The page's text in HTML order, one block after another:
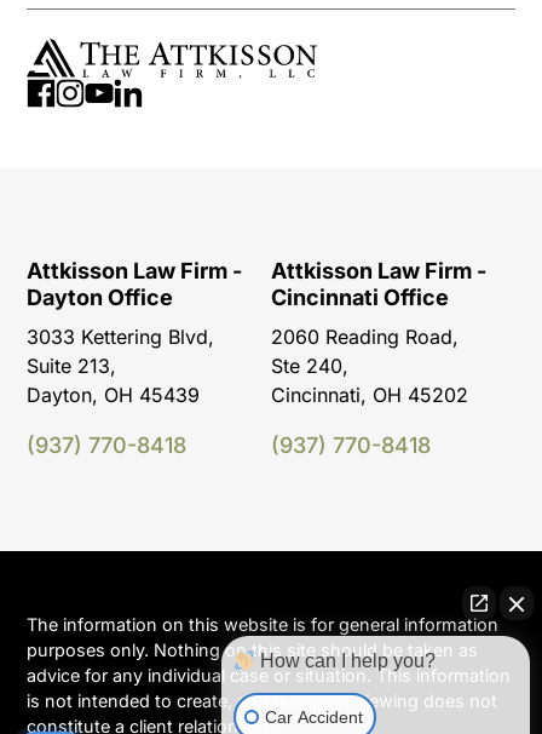
Attkisson Law Firm -
Dayton Office
3033 Kettering Blvd,
Suite 213,
Dayton, OH 45439
(937) 770-8418
Attkisson Law Firm -
Cincinnati Office
2060 Reading Road,
Ste 240,
Cincinnati, OH 45202
(937) 770-8418
The information on this website is for general information
purposes only. Nothing on this site should be taken as
advice for any individual case or situation. This information
is not intended to create, and receipt or viewing does not
constitute a client relationship.
How can I help you?
Car Accident